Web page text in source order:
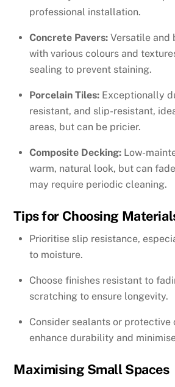
professional installation.
Concrete Pavers: Versatile and
with various colours and
sealing to prevent staining.
Porcelain Tiles: Exceptionally
resistant, and slip-resistant,
areas, but can be pricier.
Composite Decking: Low-
warm, natural look, but can
may require periodic cleaning.
Tips for Choosing
Prioritise slip resistance,
to moisture.
Choose finishes resistant to
scratching to ensure longevity.
Consider sealants or protective
enhance durability and
Maximising Small Spaces